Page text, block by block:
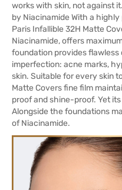
works with skin, not against
by Niacinamide With a
Paris Infallible 32H Matte
Niacinamide, offers
foundation provides
imperfection: acne marks,
skin. Suitable for every skin
Matte Covers fine film
proof and shine-proof. Yet
Alongside the foundations
of Niacinamide.